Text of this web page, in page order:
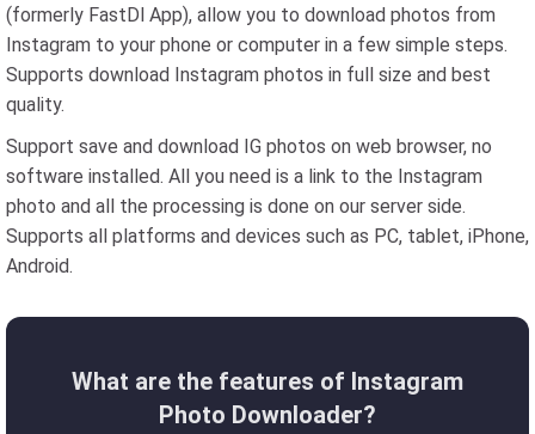
(formerly FastDl App), allow you to download photos from
Instagram to your phone or computer in a few simple steps.
Supports download Instagram photos in full size and best
quality.
Support save and download IG photos on web browser, no
software installed. All you need is a link to the Instagram
photo and all the processing is done on our server side.
Supports all platforms and devices such as PC, tablet, iPhone,
Android.
What are the features of Instagram
Photo Downloader?